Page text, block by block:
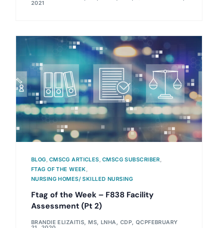
2021
BLOG, CMSCG ARTICLES, CMSCG SUBSCRIBER,
FTAG OF THE WEEK,
NURSING HOMES/ SKILLED NURSING
Ftag of the Week – F838 Facility
Assessment (Pt 2)
BRANDIE ELIZAITIS, MS, LNHA, CDP, QCPFEBRUARY